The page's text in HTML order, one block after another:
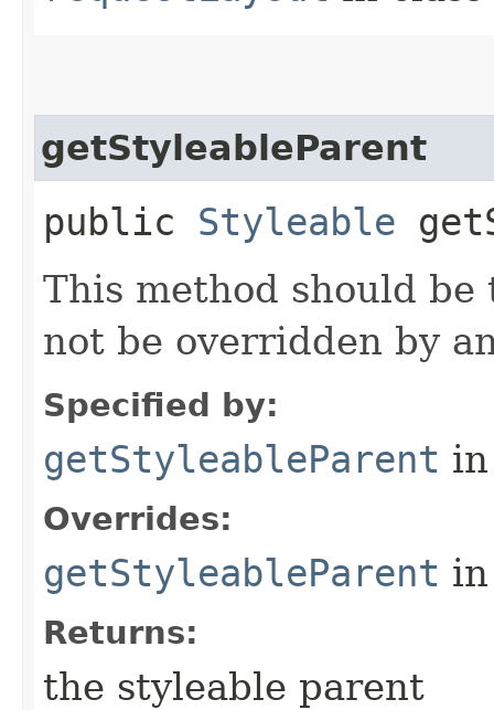
getStyleableParent
public Styleable
This method should
not be overridden by
Specified by:
getStyleableParent
Overrides:
getStyleableParent
Returns:
the styleable parent